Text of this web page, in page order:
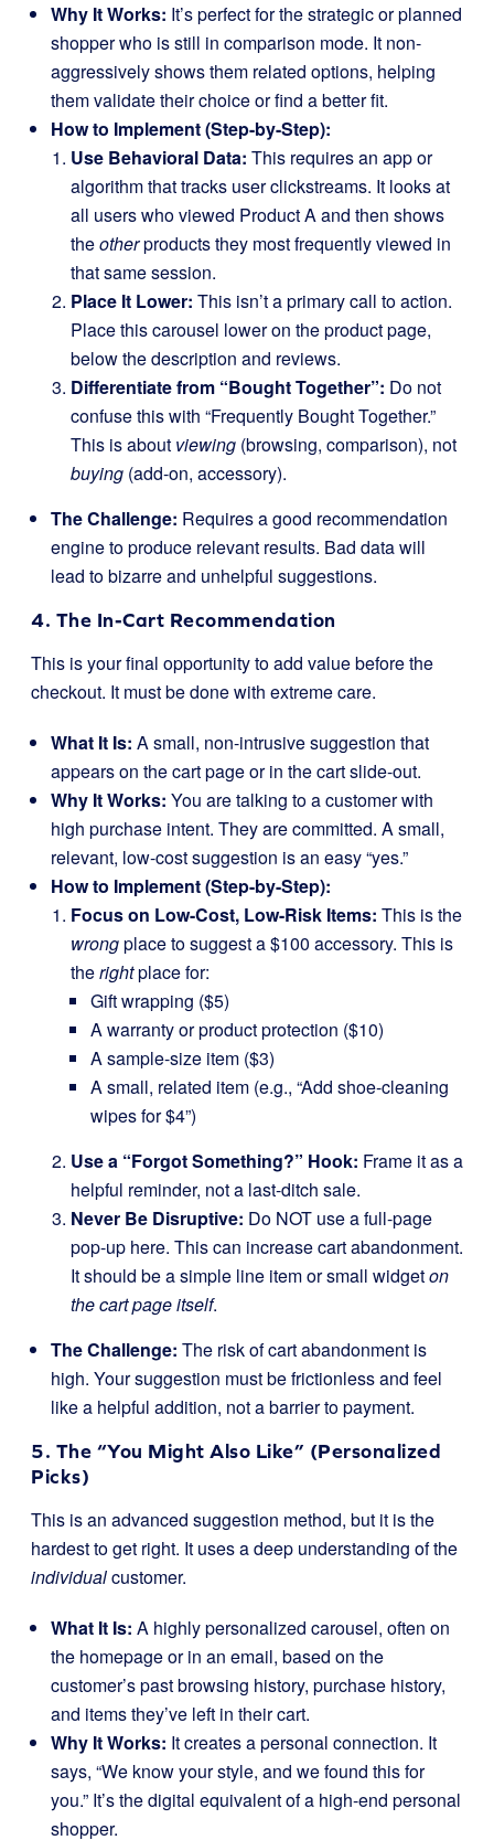
Why It Works: It’s perfect for the strategic or planned
shopper who is still in comparison mode. It non-
aggressively shows them related options, helping
them validate their choice or find a better fit.
How to Implement (Step-by-Step):
Use Behavioral Data: This requires an app or
algorithm that tracks user clickstreams. It looks at
all users who viewed Product A and then shows
theotherproducts they most frequently viewed in
that same session.
Place It Lower: This isn’t a primary call to action.
Place this carousel lower on the product page,
below the description and reviews.
Differentiate from “Bought Together”: Do not
confuse this with “Frequently Bought Together.”
This is about viewing (browsing, comparison), not
buying (add-on, accessory).
The Challenge: Requires a good recommendation
engine to produce relevant results. Bad data will
lead to bizarre and unhelpful suggestions.
4. The In-Cart Recommendation
This is your final opportunity to add value before the
checkout. It must be done with extreme care.
What It Is: A small, non-intrusive suggestion that
appears on the cart page or in the cart slide-out.
Why It Works: You are talking to a customer with
high purchase intent. They are committed. A small,
relevant, low-cost suggestion is an easy “yes.”
How to Implement (Step-by-Step):
Focus on Low-Cost, Low-Risk Items: This is the
wrongplace to suggest a $100 accessory. This is
therightplace for:
Gift wrapping ($5)
A warranty or product protection ($10)
A sample-size item ($3)
A small, related item (e.g., “Add shoe-cleaning
wipes for $4”)
Use a “Forgot Something?” Hook: Frame it as a
helpful reminder, not a last-ditch sale.
Never Be Disruptive: Do NOT use a full-page
pop-up here. This can increase cart abandonment.
It should be a simple line item or small widgeton
the cart page itself.
The Challenge: The risk of cart abandonment is
high. Your suggestion must be frictionless and feel
like a helpful addition, not a barrier to payment.
5. The “You Might Also Like” (Personalized
Picks)
This is an advanced suggestion method, but it is the
hardest to get right. It uses a deep understanding of the
individualcustomer.
What It Is: A highly personalized carousel, often on
the homepage or in an email, based on the
customer’s past browsing history, purchase history,
and items they’ve left in their cart.
Why It Works: It creates a personal connection. It
says, “We know your style, and we found this for
you.” It’s the digital equivalent of a high-end personal
shopper.